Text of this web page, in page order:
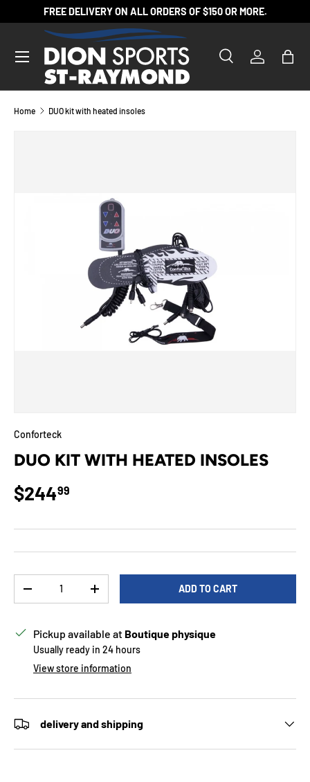
SKIP TO CONTENT
FREE DELIVERY ON ALL ORDERS OF $150 OR MORE.
Search
Product type
SearchLog inBag
Home DUO kit with heated insoles
Conforteck
DUO KIT WITH HEATED INSOLES
Regular price
$24499
DECREASE QUANTITYINCREASE QUANTITYADD TO CART
Pickup available at Boutique physique
Usually ready in 24 hours
View store information
delivery and shipping